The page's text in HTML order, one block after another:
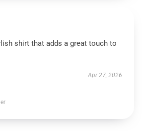
shirt that adds a great touch to
Apr 27, 2026